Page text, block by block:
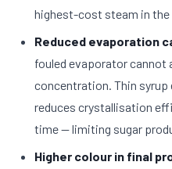
highest-cost steam in
Reduced evaporation
fouled evaporator cannot
concentration. Thin syrup
reduces crystallisation
time — limiting sugar
Higher colour in final